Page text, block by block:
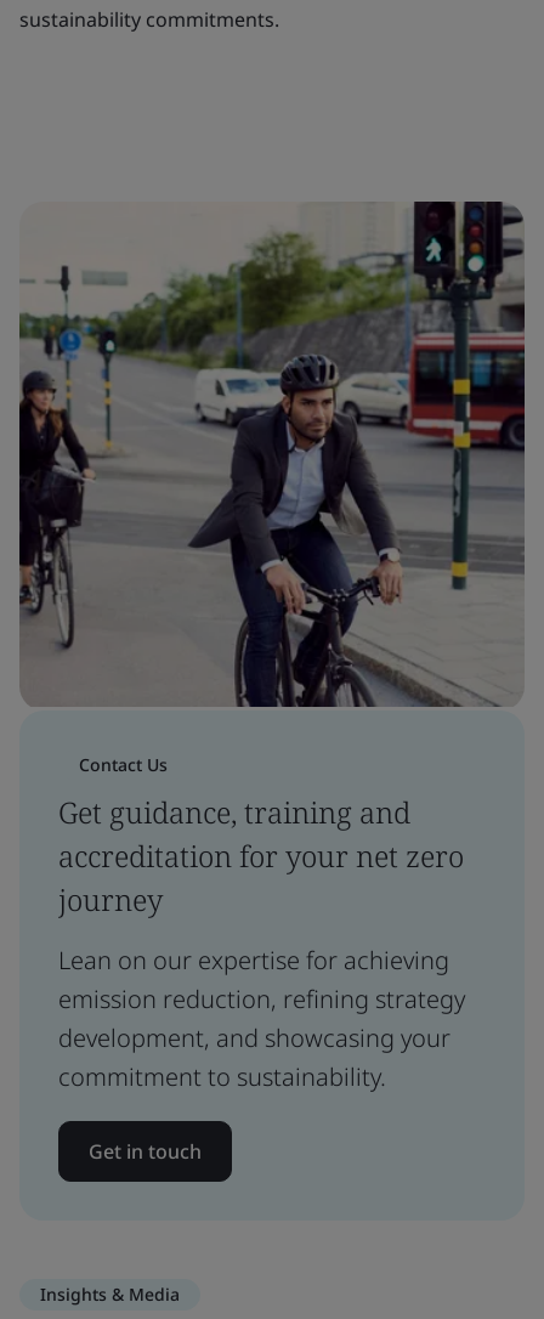
sustainability commitments.
Contact Us
Get guidance, training and
accreditation for your net zero
journey
Lean on our expertise for achieving
emission reduction, refining strategy
development, and showcasing your
commitment to sustainability.
Get in touch
Insights & Media